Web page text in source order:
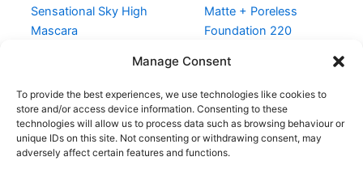
Manage Consent
To provide the best experiences, we use technologies like cookies to
store and/or access device information. Consenting to these
technologies will allow us to process data such as browsing behaviour or
unique IDs on this site. Not consenting or withdrawing consent, may
adversely affect certain features and functions.
Sensational Sky High
Mascara
Matte + Poreless
Foundation 220